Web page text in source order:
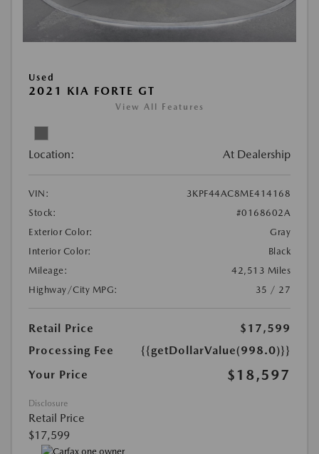
Used
2021 KIA FORTE GT
View All Features
Location: At Dealership
VIN:
3KPF44AC8ME414168
Stock:
#0168602A
Exterior Color:
Gray
Interior Color:
Black
Mileage:
42,513 Miles
Highway/City MPG:
35 / 27
Retail Price
$17,599
Processing Fee
{{getDollarValue(998.0)}}
Your Price
$18,597
Disclosure
Retail Price
$17,599